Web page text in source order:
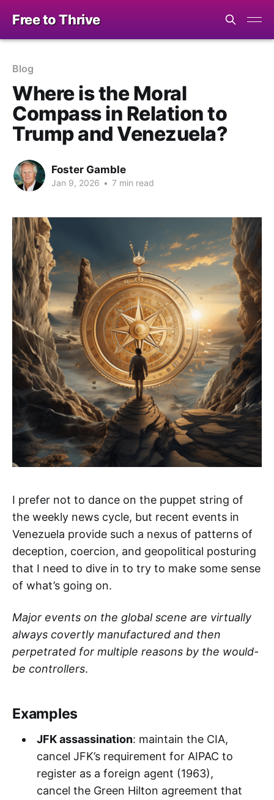
Free to Thrive
Blog
Where is the Moral
Compass in Relation to
Trump and Venezuela?
Foster Gamble
Jan 9, 2026 • 7 min read
I prefer not to dance on the puppet string of
the weekly news cycle, but recent events in
Venezuela provide such a nexus of patterns of
deception, coercion, and geopolitical posturing
that I need to dive in to try to make some sense
of what’s going on.
Major events on the global scene are virtually
always covertly manufactured and then
perpetrated for multiple reasons by the would-
be controllers.
Examples
JFK assassination: maintain the CIA,
cancel JFK’s requirement for AIPAC to
register as a foreign agent (1963),
cancel the Green Hilton agreement that